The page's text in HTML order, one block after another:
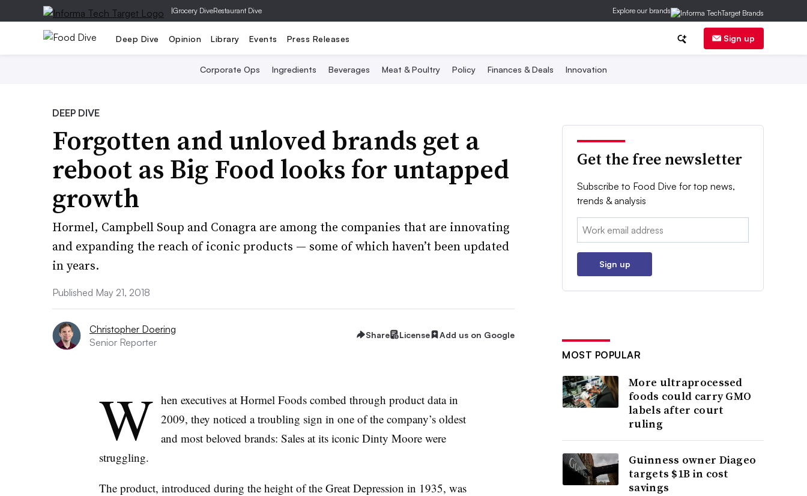
|Grocery DiveRestaurant Dive Explore our brands
Deep Dive Opinion Library Events Press Releases Sign up
Corporate Ops Ingredients Beverages Meat & Poultry Policy Finances & Deals Innovation
DEEP DIVE
Forgotten and unloved brands get a
reboot as Big Food looks for untapped
growth
Hormel, Campbell Soup and Conagra are among the companies that are innovating
and expanding the reach of iconic products — some of which haven’t been updated
in years.
Published May 21, 2018
Christopher Doering
Senior Reporter
Share License Add us on Google
W hen executives at Hormel Foods combed through product data in
2009, they noticed a troubling sign in one of the company’s oldest
and most beloved brands: Sales at its iconic Dinty Moore were
struggling.
The product, introduced during the height of the Great Depression in 1935, was
Get the free newsletter
Subscribe to Food Dive for top news,
trends & analysis
Email:
Sign up
MOST POPULAR
More ultraprocessed
foods could carry GMO
labels after court
ruling
Guinness owner Diageo
targets $1B in cost
savings